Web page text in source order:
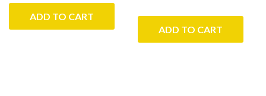
ADD TO CART
ADD TO CART